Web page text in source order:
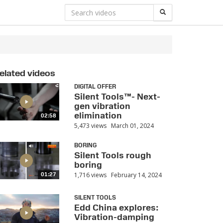
videos
02:58
DIGITAL OFFER
Silent Tools™- Next-
gen vibration
elimination
5,473 views March 01, 2024
01:27
BORING
Silent Tools rough
boring
1,716 views February 14, 2024
SILENT TOOLS
Edd China explores:
Vibration-damping